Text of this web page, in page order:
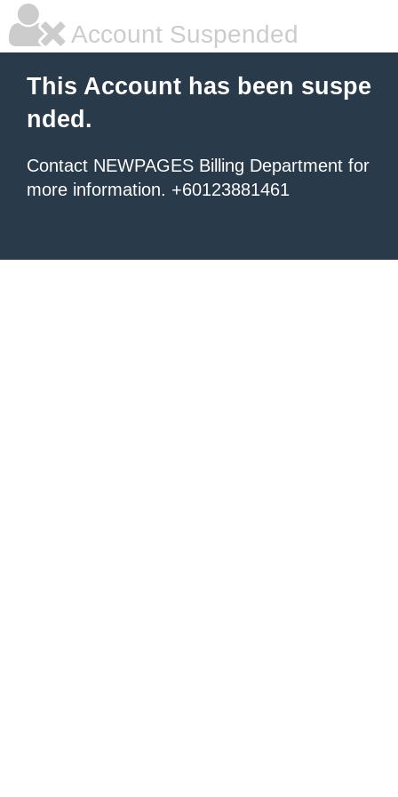
Account Suspended
This Account has been suspe
nded.
Contact NEWPAGES Billing Department for
more information. +60123881461